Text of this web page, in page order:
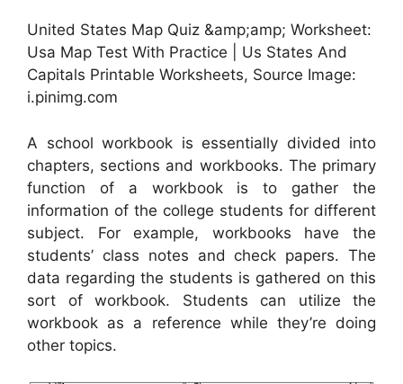
United States Map Quiz &amp;amp; Worksheet:
Usa Map Test With Practice | Us States And
Capitals Printable Worksheets, Source Image:
i.pinimg.com
A school workbook is essentially divided into
chapters, sections and workbooks. The primary
function of a workbook is to gather the
information of the college students for different
subject. For example, workbooks have the
students’ class notes and check papers. The
data regarding the students is gathered on this
sort of workbook. Students can utilize the
workbook as a reference while they’re doing
other topics.